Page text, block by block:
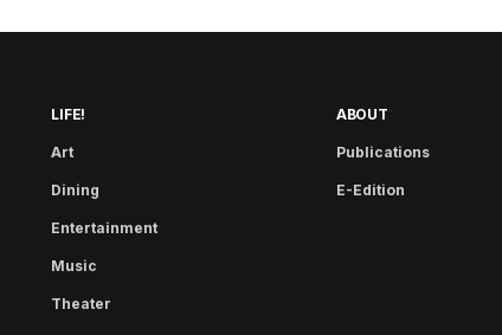
LIFE!
Art
Dining
Entertainment
Music
Theater
ABOUT
Publications
E-Edition